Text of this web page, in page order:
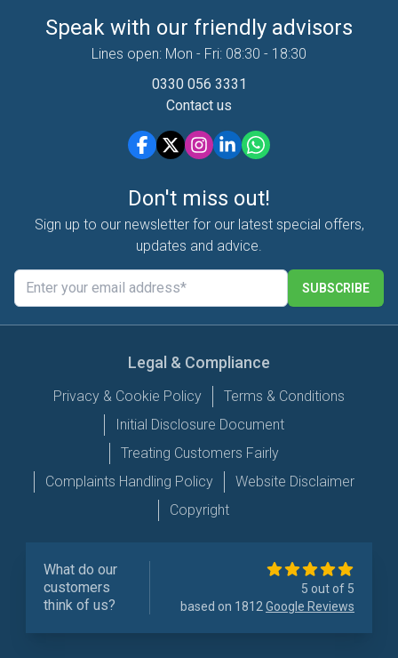
Speak with our friendly advisors
Lines open: Mon - Fri: 08:30 - 18:30
0330 056 3331
Contact us
Don't miss out!
Sign up to our newsletter for our latest special offers,
updates and advice.
SUBSCRIBE
Legal & Compliance
Privacy & Cookie Policy
Terms & Conditions
Initial Disclosure Document
Treating Customers Fairly
Complaints Handling Policy
Website Disclaimer
Copyright
What do our
customers
think of us?
5 out of 5
based on 1812Google Reviews